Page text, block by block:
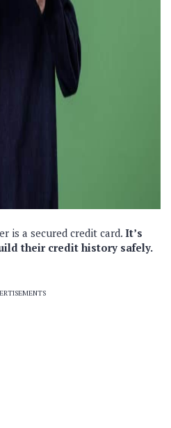
is a secured credit card. It’s
their credit history safely.